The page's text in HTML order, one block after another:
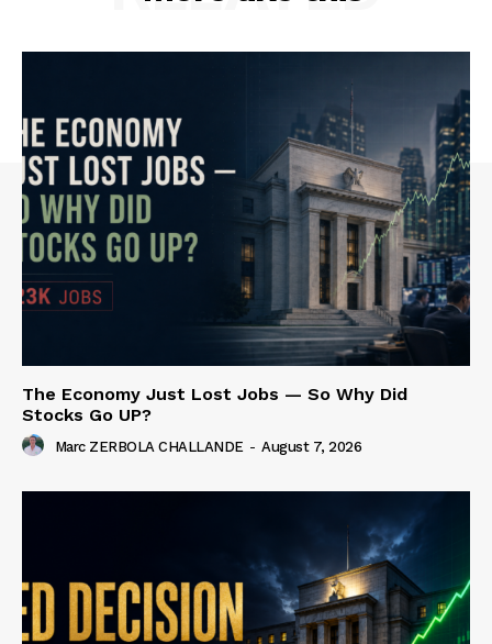
The Economy Just Lost Jobs — So Why Did
Stocks Go UP?
Marc ZERBOLA CHALLANDE - August 7, 2026